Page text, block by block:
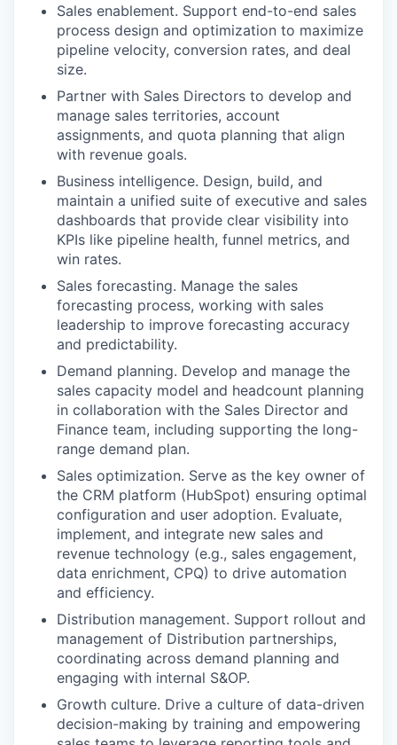
Sales enablement. Support end-to-end sales
process design and optimization to maximize
pipeline velocity, conversion rates, and deal
size.
Partner with Sales Directors to develop and
manage sales territories, account
assignments, and quota planning that align
with revenue goals.
Business intelligence. Design, build, and
maintain a unified suite of executive and sales
dashboards that provide clear visibility into
KPIs like pipeline health, funnel metrics, and
win rates.
Sales forecasting. Manage the sales
forecasting process, working with sales
leadership to improve forecasting accuracy
and predictability.
Demand planning. Develop and manage the
sales capacity model and headcount planning
in collaboration with the Sales Director and
Finance team, including supporting the long-
range demand plan.
Sales optimization. Serve as the key owner of
the CRM platform (HubSpot) ensuring optimal
configuration and user adoption. Evaluate,
implement, and integrate new sales and
revenue technology (e.g., sales engagement,
data enrichment, CPQ) to drive automation
and efficiency.
Distribution management. Support rollout and
management of Distribution partnerships,
coordinating across demand planning and
engaging with internal S&OP.
Growth culture. Drive a culture of data-driven
decision-making by training and empowering